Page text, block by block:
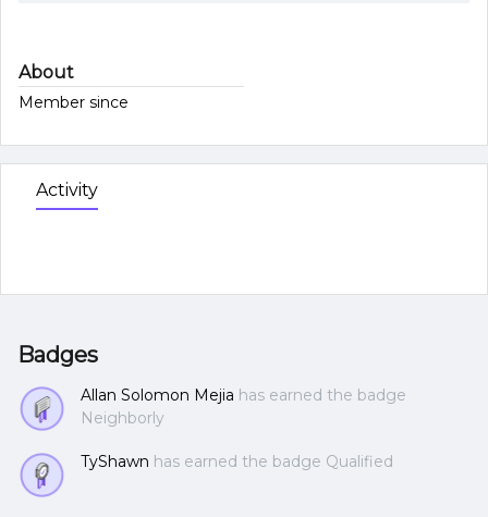
About
Member since
Activity
Badges
Allan Solomon Mejia has earned the badge
Neighborly
TyShawn has earned the badge Qualified